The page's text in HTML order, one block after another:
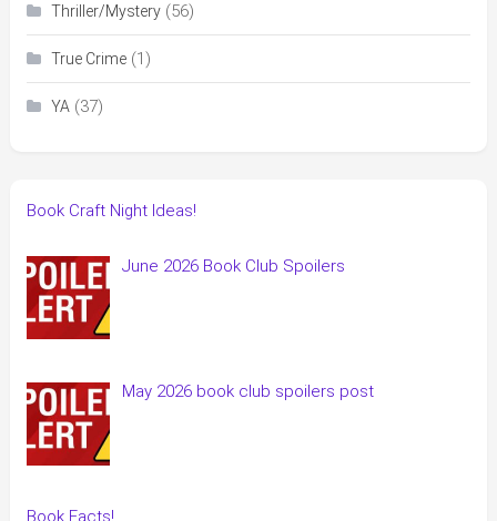
Thriller/Mystery(56)
True Crime(1)
YA(37)
Book Craft Night Ideas!
June 2026 Book Club Spoilers
May 2026 book club spoilers post
Book Facts!